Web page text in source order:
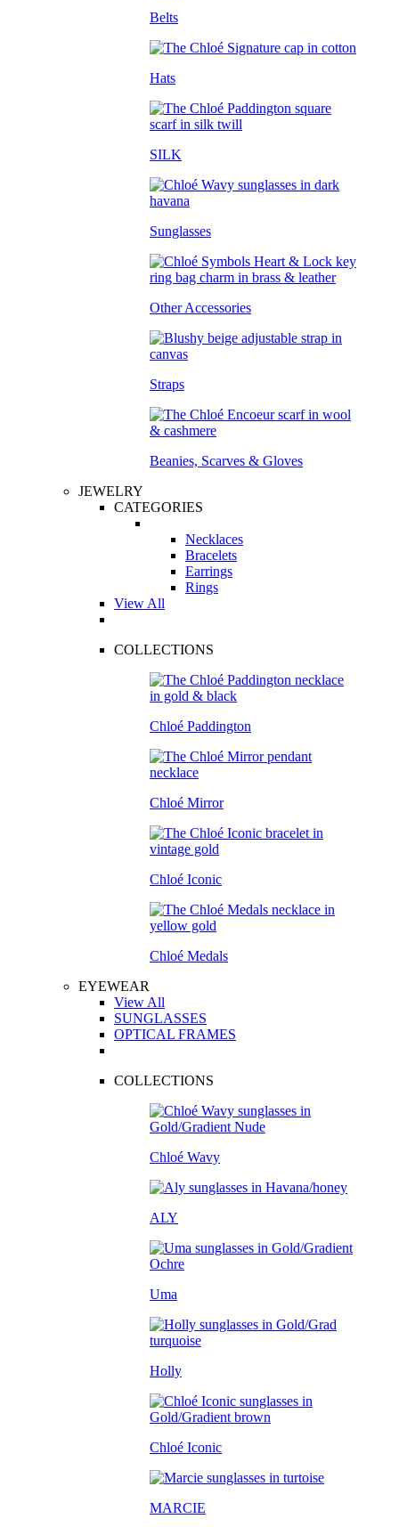
Belts
Hats
SILK
Sunglasses
Other Accessories
Straps
Beanies, Scarves & Gloves
JEWELRY
CATEGORIES
Necklaces
Bracelets
Earrings
Rings
View All
COLLECTIONS
Chloé Paddington
Chloé Mirror
Chloé Iconic
Chloé Medals
EYEWEAR
View All
SUNGLASSES
OPTICAL FRAMES
COLLECTIONS
Chloé Wavy
ALY
Uma
Holly
Chloé Iconic
MARCIE